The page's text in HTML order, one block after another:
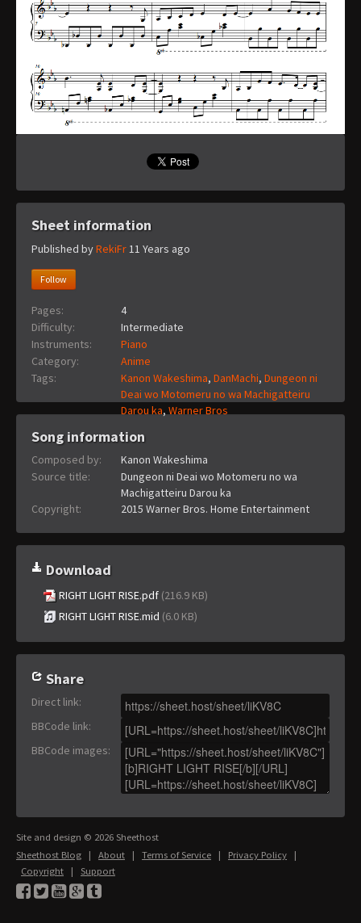
Sheet information
Published byRekiFr 11 Years ago
Follow
Pages:
4
Difficulty:
Intermediate
Instruments:
Piano
Category:
Anime
Tags:
Kanon Wakeshima, DanMachi, Dungeon ni
Deai wo Motomeru no wa Machigatteiru
Darou ka, Warner Bros
Song information
Composed by:
Kanon Wakeshima
Source title:
Dungeon ni Deai wo Motomeru no wa
Machigatteiru Darou ka
Copyright:
2015 Warner Bros. Home Entertainment
Download
RIGHT LIGHT RISE.pdf (216.9 KB)
RIGHT LIGHT RISE.mid (6.0 KB)
Share
Direct link:
BBCode link:
BBCode images:
Site and design © 2026 Sheethost
Sheethost Blog | About | Terms of Service | Privacy Policy |
Copyright | Support